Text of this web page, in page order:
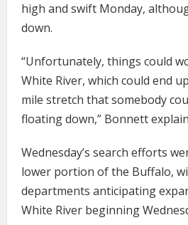
high and swift Monday,
down.
“Unfortunately, things could
White River, which could end
mile stretch that somebody
floating down,” Bonnett
Wednesday’s search efforts
lower portion of the Buffalo,
departments anticipating
White River beginning